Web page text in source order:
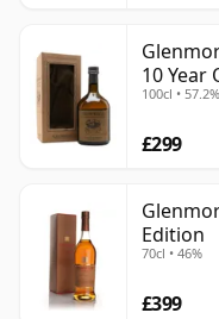
10 Year
100cl • 57.2%
£299
Edition
70cl • 46%
£399